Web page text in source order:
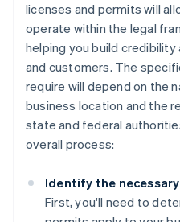
licenses and permits will
operate within the legal
helping you build
and customers. The
require will depend on the
business location and the
state and federal
overall process:
Identify the
First, you'll need to